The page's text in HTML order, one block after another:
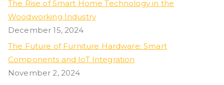
The Rise of Smart Home Technology in the
Woodworking Industry
December 15, 2024
The Future of Furniture Hardware: Smart
Components and IoT Integration
November 2, 2024